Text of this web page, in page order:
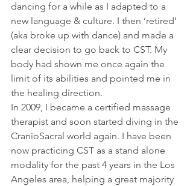
dancing for a while as I adapted to a
new language & culture. I then ‘retired’
(aka broke up with dance) and made a
clear decision to go back to CST. My
body had shown me once again the
limit of its abilities and pointed me in
the healing direction.
In 2009, I became a certified massage
therapist and soon started diving in the
CranioSacral world again. I have been
now practicing CST as a stand alone
modality for the past 4 years in the Los
Angeles area, helping a great majority